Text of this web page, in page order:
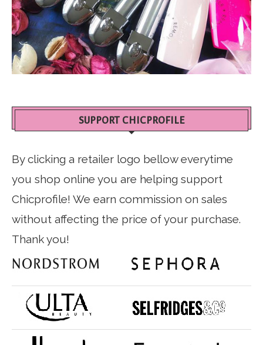
SUPPORT CHICPROFILE
By clicking a retailer logo bellow everytime
you shop online you are helping support
Chicprofile! We earn commission on sales
without affecting the price of your purchase.
Thank you!